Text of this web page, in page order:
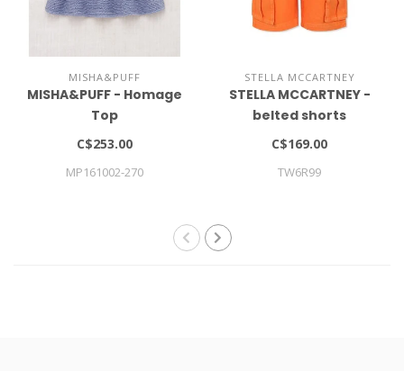
MISHA&PUFF
MISHA&PUFF - Homage
Top
C$253.00
MP161002-270
STELLA MCCARTNEY
STELLA MCCARTNEY -
belted shorts
C$169.00
TW6R99